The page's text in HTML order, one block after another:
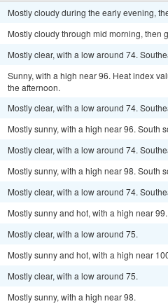
Mostly cloudy during the early evening,
Mostly cloudy through mid morning, then
Mostly clear, with a low around 74.
Sunny, with a high near 96. Heat index
the afternoon.
Mostly clear, with a low around 74.
Mostly sunny, with a high near 96. South
Mostly clear, with a low around 74.
Mostly sunny, with a high near 98. South
Mostly clear, with a low around 74.
Mostly sunny and hot, with a high near 99.
Mostly clear, with a low around 75.
Mostly sunny and hot, with a high near
Mostly clear, with a low around 75.
Mostly sunny, with a high near 98.